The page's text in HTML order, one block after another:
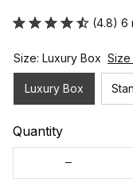
(4.8) 6
Size: Luxury Box
Luxury Box
Quantity